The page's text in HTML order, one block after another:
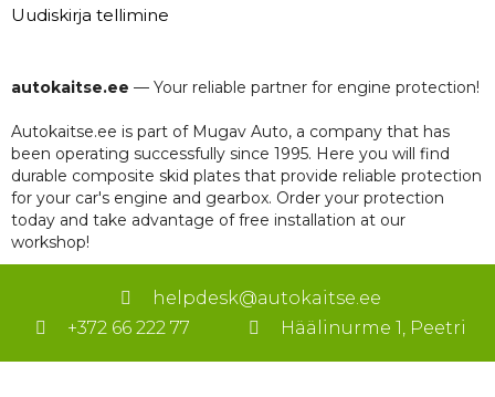
Uudiskirja tellimine
autokaitse.ee — Your reliable partner for engine protection!
Autokaitse.ee is part of Mugav Auto, a company that has
been operating successfully since 1995. Here you will find
durable composite skid plates that provide reliable protection
for your car's engine and gearbox. Order your protection
today and take advantage of free installation at our
workshop!
helpdesk@autokaitse.ee
+372 66 222 77
Häälinurme 1, Peetri